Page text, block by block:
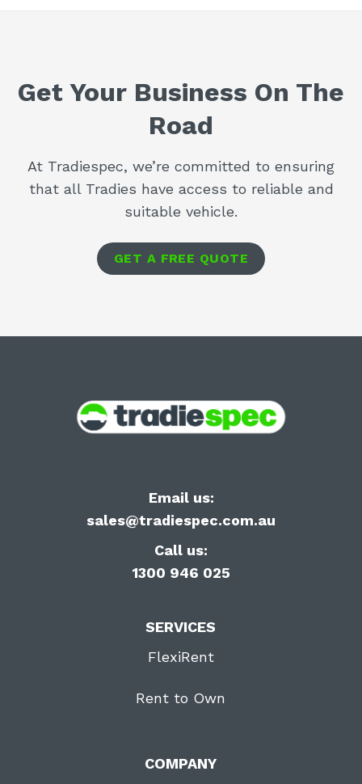
Get Your Business On The
Road
At Tradiespec, we’re committed to ensuring
that all Tradies have access to reliable and
suitable vehicle.
GET A FREE QUOTE
Email us:
sales@tradiespec.com.au
Call us:
1300 946 025
SERVICES
FlexiRent
Rent to Own
COMPANY